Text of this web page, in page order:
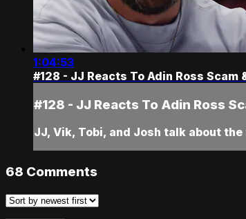
1:04:53
#128 - JJ Reacts To Adin Ross Scam
#128 - JJ Reacts To Adin Ross
JJ, Vik, Tobi, and Josh talk about
68 Comments